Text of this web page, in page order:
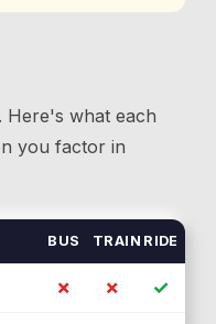
Here's what each
you factor in
BUS TRAIN RIDE
✗ ✗ ✓